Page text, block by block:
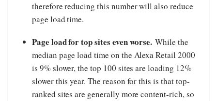
therefore reducing this number will also reduce
page load time.
Page load for top sites even worse. While the
median page load time on the Alexa Retail 2000
is 9% slower, the top 100 sites are loading 12%
slower this year. The reason for this is that top-
ranked sites are generally more content-rich, so